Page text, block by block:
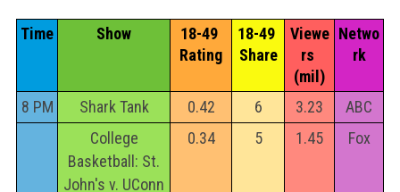
Time Show
18-49
Rating
18-49
Share
Viewe
rs
(mil)
Netwo
rk
8 PM Shark Tank 0.42 6 3.23
ABC
College
Basketball: St.
John's v. UConn
0.34 5 1.45 Fox